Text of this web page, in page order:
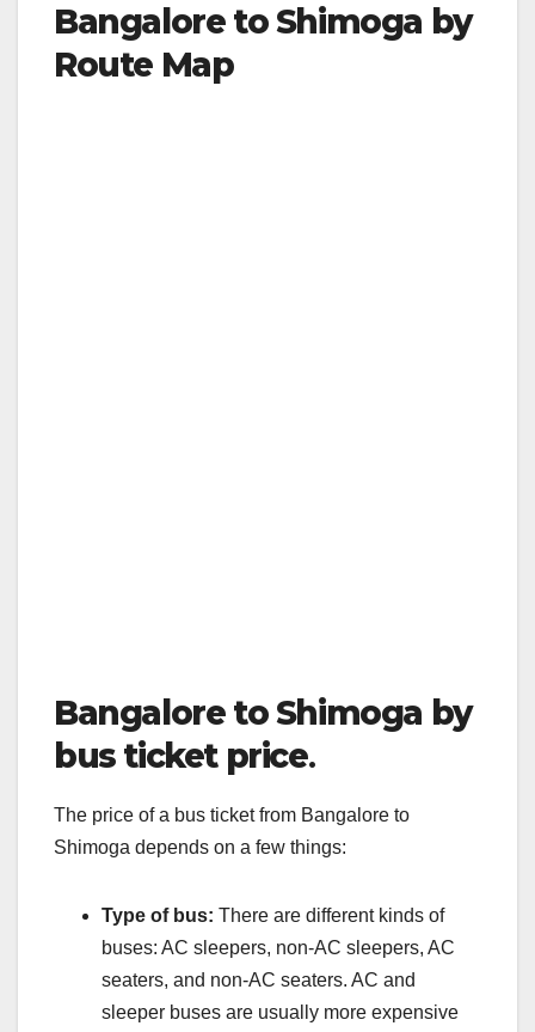
Bangalore to Shimoga by
Route Map
Bangalore to Shimoga by
bus ticket price.
The price of a bus ticket from Bangalore to
Shimoga depends on a few things:
Type of bus: There are different kinds of
buses: AC sleepers, non-AC sleepers, AC
seaters, and non-AC seaters. AC and
sleeper buses are usually more expensive